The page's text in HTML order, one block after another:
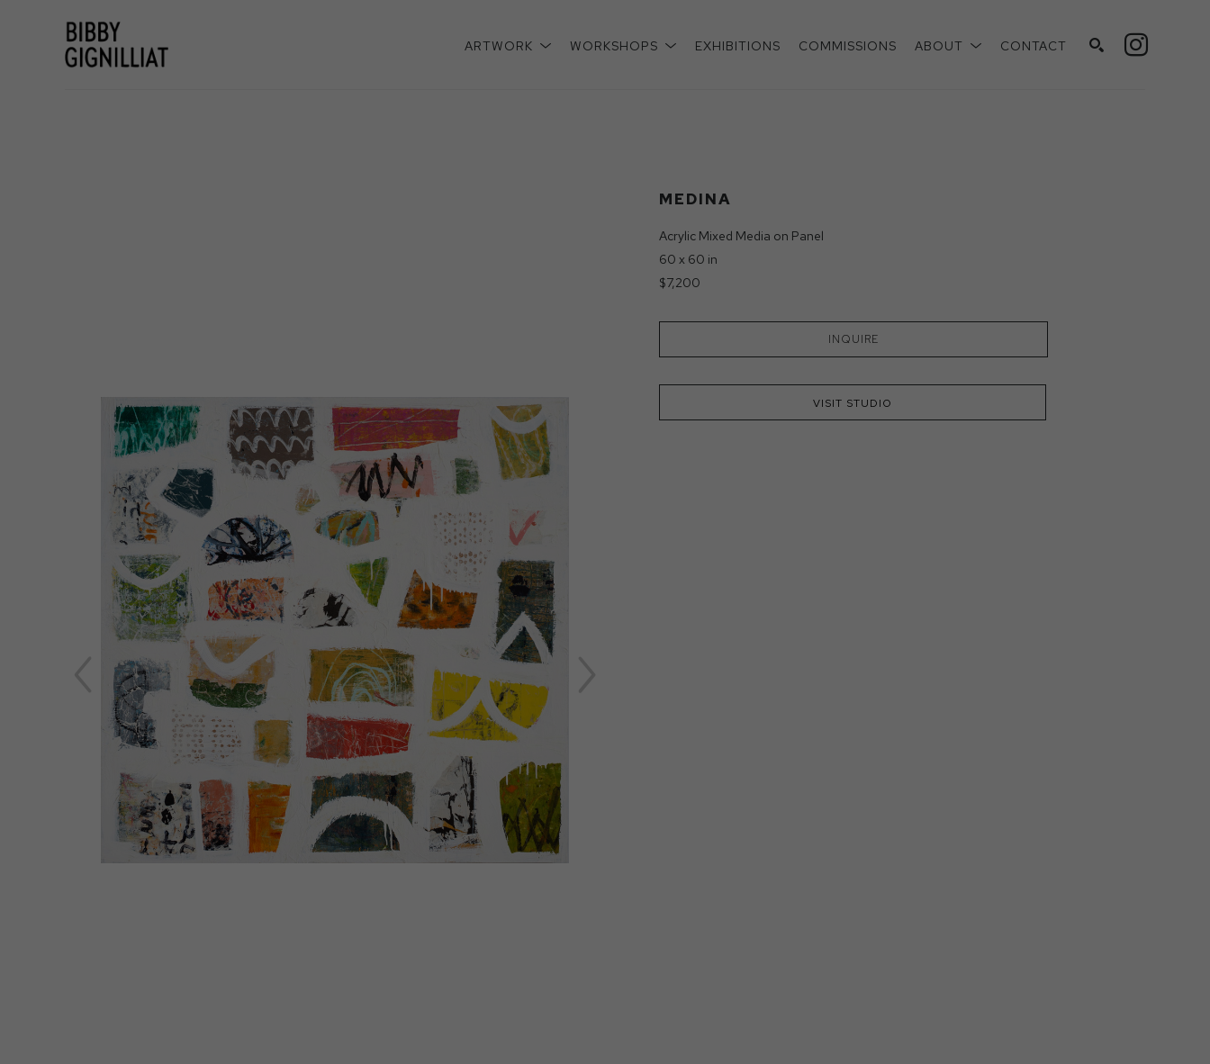
ARTWORK WORKSHOPS EXHIBITIONS COMMISSIONS ABOUT CONTACT
MEDINA
Acrylic Mixed Media on Panel
60 x 60 in
$7,200
INQUIRE
VISIT STUDIO